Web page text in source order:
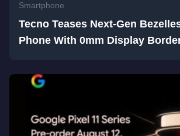
Smartphone
Tecno Teases Next-Gen
Phone With 0mm Display